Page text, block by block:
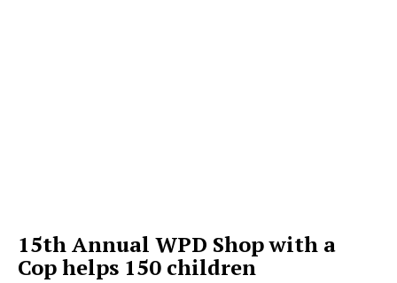
15th Annual WPD Shop with a
Cop helps 150 children